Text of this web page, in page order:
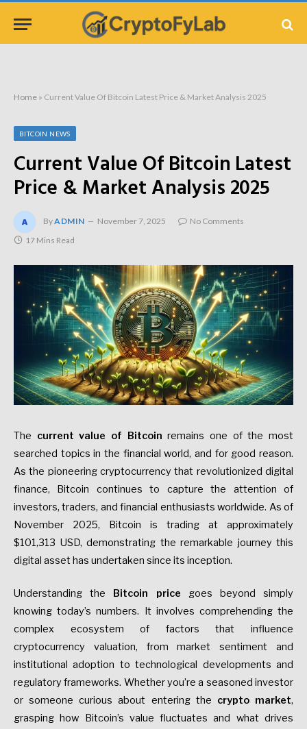
Home » Current Value Of Bitcoin Latest Price & Market Analysis 2025
BITCOIN NEWS
Current Value Of Bitcoin Latest
Price & Market Analysis 2025
ByADMIN November 7, 2025
No Comments
17 Mins Read
The current value of Bitcoin remains one of the most
searched topics in the financial world, and for good reason.
As the pioneering cryptocurrency that revolutionized digital
finance, Bitcoin continues to capture the attention of
investors, traders, and financial enthusiasts worldwide. As of
November 2025, Bitcoin is trading at approximately
$101,313 USD, demonstrating the remarkable journey this
digital asset has undertaken since its inception.
Understanding the Bitcoin price goes beyond simply
knowing today’s numbers. It involves comprehending the
complex ecosystem of factors that influence
cryptocurrency valuation, from market sentiment and
institutional adoption to technological developments and
regulatory frameworks. Whether you’re a seasoned investor
or someone curious about entering the crypto market,
grasping how Bitcoin’s value fluctuates and what drives